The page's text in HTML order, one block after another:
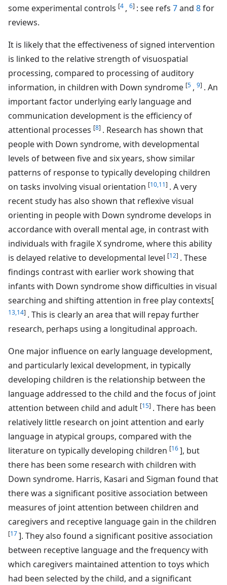
some experimental controls [4 , 6] : see refs 7and 8for
reviews.
It is likely that the effectiveness of signed intervention
is linked to the relative strength of visuospatial
processing, compared to processing of auditory
information, in children with Down syndrome [5 , 9] . An
important factor underlying early language and
communication development is the efficiency of
attentional processes [8] . Research has shown that
people with Down syndrome, with developmental
levels of between five and six years, show similar
patterns of response to typically developing children
on tasks involving visual orientation [10,11] . A very
recent study has also shown that reflexive visual
orienting in people with Down syndrome develops in
accordance with overall mental age, in contrast with
individuals with fragile X syndrome, where this ability
is delayed relative to developmental level [12] . These
findings contrast with earlier work showing that
infants with Down syndrome show difficulties in visual
searching and shifting attention in free play contexts[
13,14] . This is clearly an area that will repay further
research, perhaps using a longitudinal approach.
One major influence on early language development,
and particularly lexical development, in typically
developing children is the relationship between the
language addressed to the child and the focus of joint
attention between child and adult [15] . There has been
relatively little research on joint attention and early
language in atypical groups, compared with the
literature on typically developing children [16], but
there has been some research with children with
Down syndrome. Harris, Kasari and Sigman found that
there was a significant positive association between
measures of joint attention between children and
caregivers and receptive language gain in the children
[17]. They also found a significant positive association
between receptive language and the frequency with
which caregivers maintained attention to toys which
had been selected by the child, and a significant